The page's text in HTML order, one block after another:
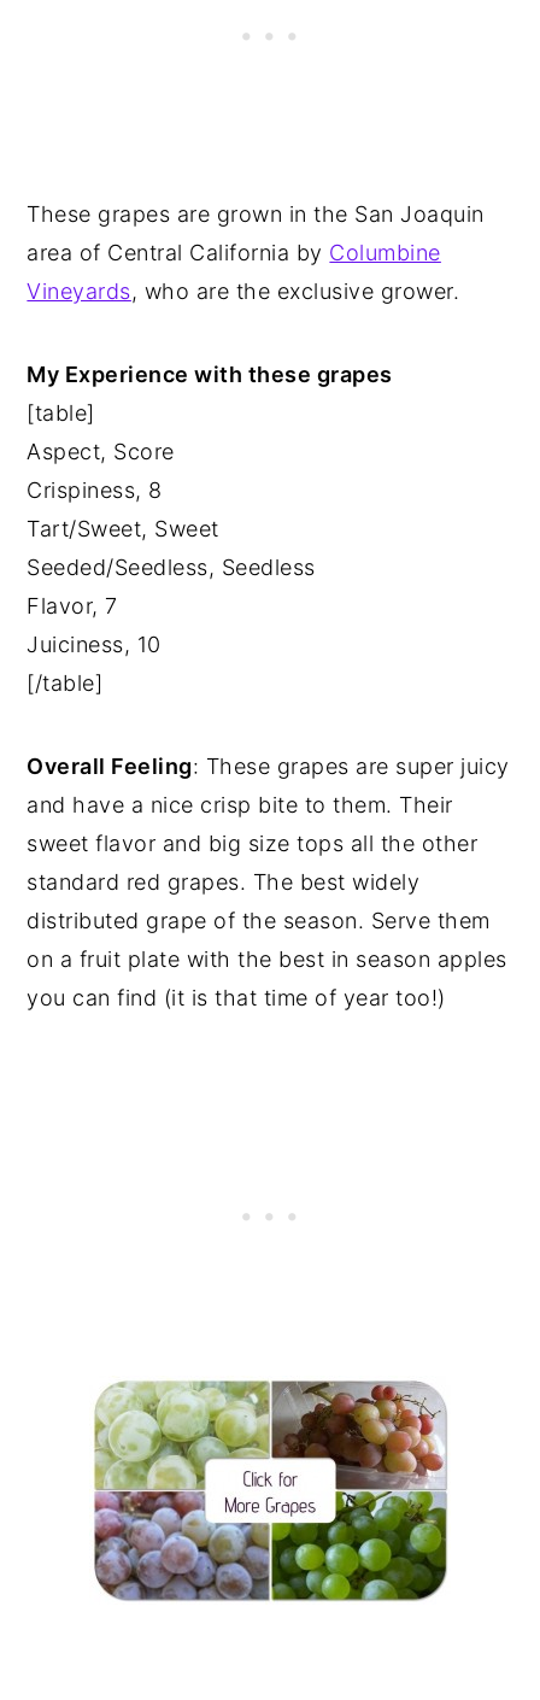
These grapes are grown in the San Joaquin
area of Central California by Columbine
Vineyards, who are the exclusive grower.
My Experience with these grapes
[table]
Aspect, Score
Crispiness, 8
Tart/Sweet, Sweet
Seeded/Seedless, Seedless
Flavor, 7
Juiciness, 10
[/table]
Overall Feeling: These grapes are super juicy
and have a nice crisp bite to them. Their
sweet flavor and big size tops all the other
standard red grapes. The best widely
distributed grape of the season. Serve them
on a fruit plate with the best in season apples
you can find (it is that time of year too!)